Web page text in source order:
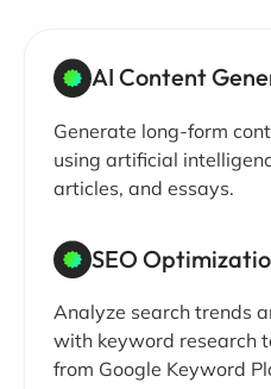
AI Content
Generate long-form
using artificial
articles, and essays.
SEO
Analyze search trends
with keyword research
from Google Keyword